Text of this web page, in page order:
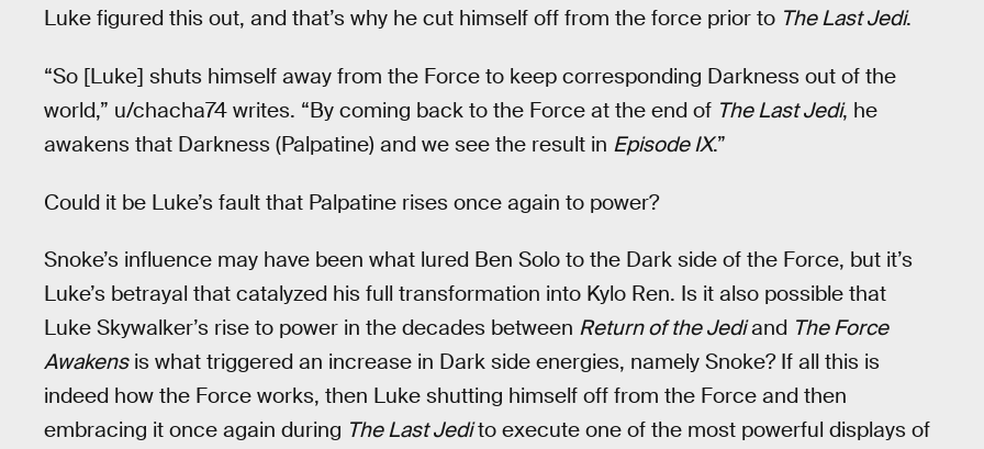
Luke figured this out, and that’s why he cut himself off from the force prior to The Last Jedi.
“So [Luke] shuts himself away from the Force to keep corresponding Darkness out of the
world,” u/chacha74 writes. “By coming back to the Force at the end of The Last Jedi, he
awakens that Darkness (Palpatine) and we see the result in Episode IX.”
Could it be Luke’s fault that Palpatine rises once again to power?
Snoke’s influence may have been what lured Ben Solo to the Dark side of the Force, but it’s
Luke’s betrayal that catalyzed his full transformation into Kylo Ren. Is it also possible that
Luke Skywalker’s rise to power in the decades between Return of the Jediand The Force
Awakensis what triggered an increase in Dark side energies, namely Snoke? If all this is
indeed how the Force works, then Luke shutting himself off from the Force and then
embracing it once again during The Last Jedito execute one of the most powerful displays of